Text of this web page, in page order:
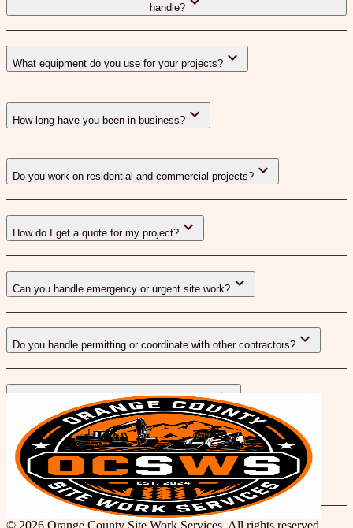
handle?
What equipment do you use for your projects?
How long have you been in business?
Do you work on residential and commercial projects?
How do I get a quote for my project?
Can you handle emergency or urgent site work?
Do you handle permitting or coordinate with other contractors?
What areas of Orange County do you serve?
© 2026 Orange County Site Work Services. All rights reserved.